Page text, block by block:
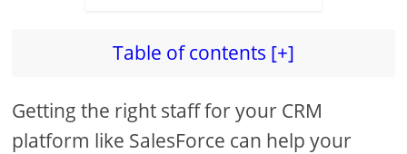
Table of contents [+]
Getting the right staff for your CRM
platform like SalesForce can help your